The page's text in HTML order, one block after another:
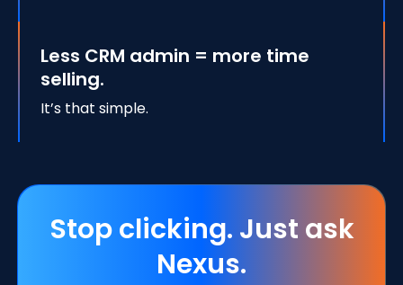
Less CRM admin = more time
selling.
It’s that simple.
Stop clicking. Just ask
Nexus.